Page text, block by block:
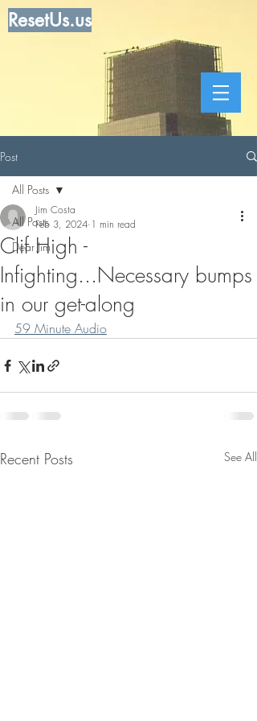
ResetUs.us
Post
All Posts
Dear Jim
All Posts
Clif High -
Infighting...Necessary bumps
in our get-along
Jim Costa
Feb 3, 2024 1 min read
59 Minute Audio
Recent Posts See All